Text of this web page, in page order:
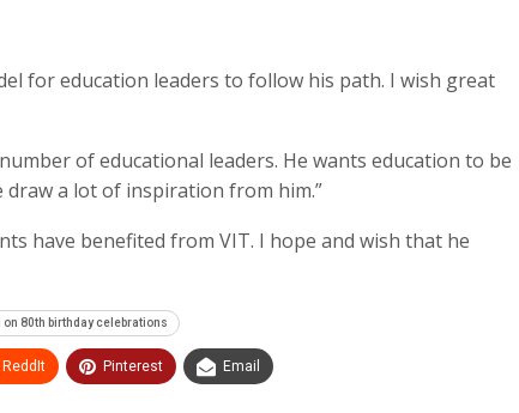
for education leaders to follow his path. I wish great
of educational leaders. He wants education to be
draw a lot of inspiration from him.”
have benefited from VIT. I hope and wish that he
80th birthday celebrations
ReddIt Pinterest Email